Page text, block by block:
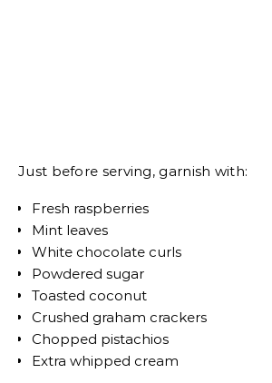
Just before serving, garnish with:
Fresh raspberries
Mint leaves
White chocolate curls
Powdered sugar
Toasted coconut
Crushed graham crackers
Chopped pistachios
Extra whipped cream